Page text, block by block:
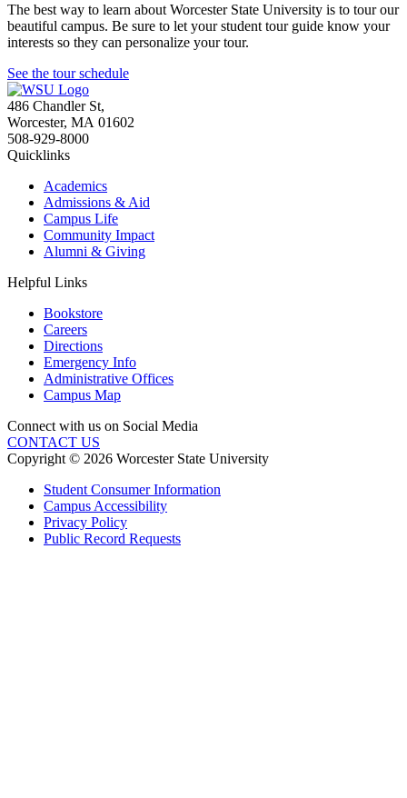
The best way to learn about Worcester State University is to tour our
beautiful campus. Be sure to let your student tour guide know your
interests so they can personalize your tour.
See the tour schedule
486 Chandler St,
Worcester, MA 01602
508-929-8000
Quicklinks
Academics
Admissions & Aid
Campus Life
Community Impact
Alumni & Giving
Helpful Links
Bookstore
Careers
Directions
Emergency Info
Administrative Offices
Campus Map
Connect with us on Social Media
CONTACT US
Copyright © 2026 Worcester State University
Student Consumer Information
Campus Accessibility
Privacy Policy
Public Record Requests